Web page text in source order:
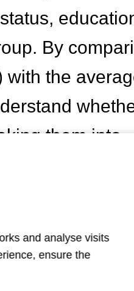
By
with the
them into
and analyse visits
ensure the